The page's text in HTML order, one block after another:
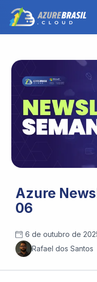
Azure
06
6 de outubro de
Rafael dos Santos